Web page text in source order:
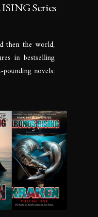
Series
then the world,
in bestselling
novels: